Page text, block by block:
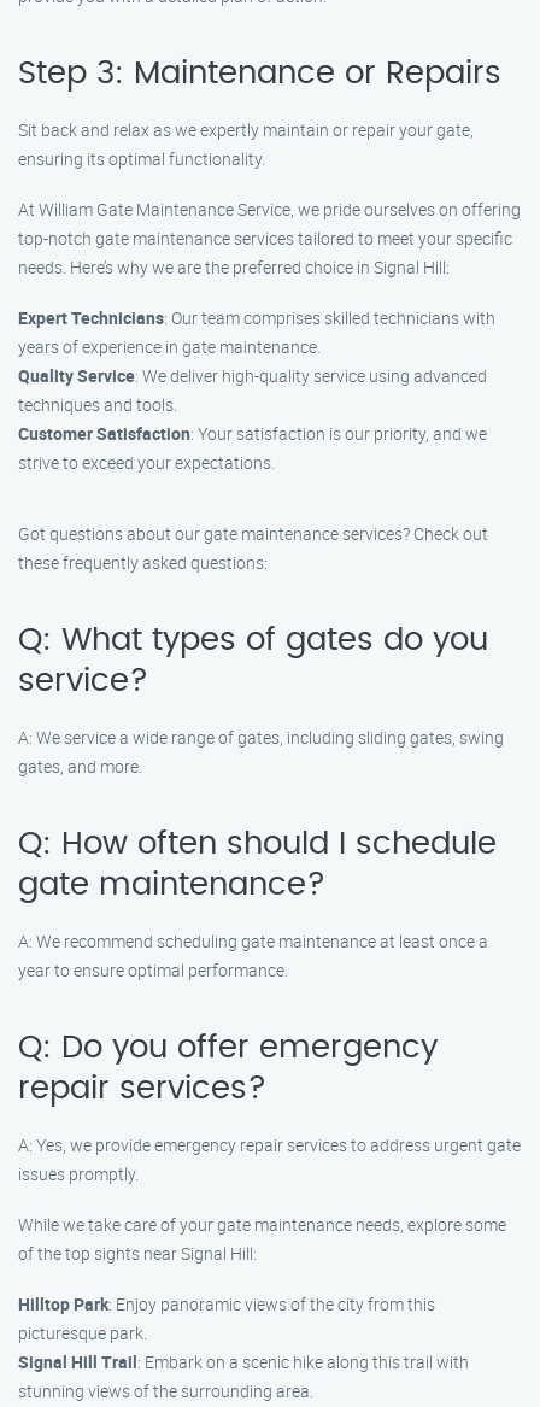
Step 3: Maintenance or Repairs
Sit back and relax as we expertly maintain or repair your gate,
ensuring its optimal functionality.
At William Gate Maintenance Service, we pride ourselves on offering
top-notch gate maintenance services tailored to meet your specific
needs. Here’s why we are the preferred choice in Signal Hill:
Expert Technicians: Our team comprises skilled technicians with
years of experience in gate maintenance.
Quality Service: We deliver high-quality service using advanced
techniques and tools.
Customer Satisfaction: Your satisfaction is our priority, and we
strive to exceed your expectations.
Got questions about our gate maintenance services? Check out
these frequently asked questions:
Q: What types of gates do you
service?
A: We service a wide range of gates, including sliding gates, swing
gates, and more.
Q: How often should I schedule
gate maintenance?
A: We recommend scheduling gate maintenance at least once a
year to ensure optimal performance.
Q: Do you offer emergency
repair services?
A: Yes, we provide emergency repair services to address urgent gate
issues promptly.
While we take care of your gate maintenance needs, explore some
of the top sights near Signal Hill:
Hilltop Park: Enjoy panoramic views of the city from this
picturesque park.
Signal Hill Trail: Embark on a scenic hike along this trail with
stunning views of the surrounding area.